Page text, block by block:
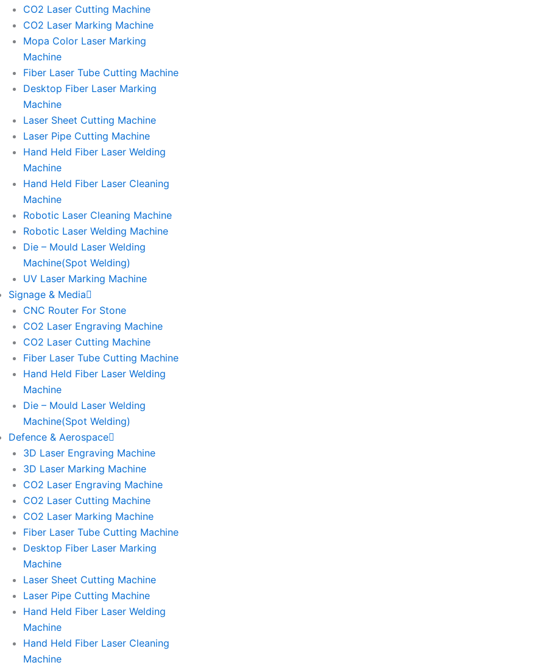
CO2 Laser Cutting Machine
CO2 Laser Marking Machine
Mopa Color Laser Marking
Machine
Fiber Laser Tube Cutting Machine
Desktop Fiber Laser Marking
Machine
Laser Sheet Cutting Machine
Laser Pipe Cutting Machine
Hand Held Fiber Laser Welding
Machine
Hand Held Fiber Laser Cleaning
Machine
Robotic Laser Cleaning Machine
Robotic Laser Welding Machine
Die – Mould Laser Welding
Machine(Spot Welding)
UV Laser Marking Machine
Signage & Media
CNC Router For Stone
CO2 Laser Engraving Machine
CO2 Laser Cutting Machine
Fiber Laser Tube Cutting Machine
Hand Held Fiber Laser Welding
Machine
Die – Mould Laser Welding
Machine(Spot Welding)
Defence & Aerospace
3D Laser Engraving Machine
3D Laser Marking Machine
CO2 Laser Engraving Machine
CO2 Laser Cutting Machine
CO2 Laser Marking Machine
Fiber Laser Tube Cutting Machine
Desktop Fiber Laser Marking
Machine
Laser Sheet Cutting Machine
Laser Pipe Cutting Machine
Hand Held Fiber Laser Welding
Machine
Hand Held Fiber Laser Cleaning
Machine